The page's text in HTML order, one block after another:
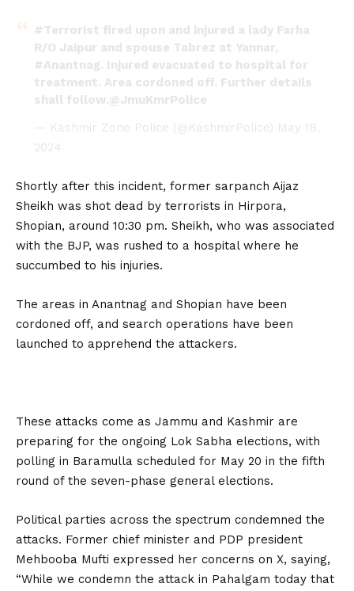
#Terrorist fired upon and injured a lady Farha
R/O Jaipur and spouse Tabrez at Yannar,
#Anantnag. Injured evacuated to hospital for
treatment. Area cordoned off. Further details
shall follow.@JmuKmrPolice
— Kashmir Zone Police (@KashmirPolice) May 18,
2024
Shortly after this incident, former sarpanch Aijaz
Sheikh was shot dead by terrorists in Hirpora,
Shopian, around 10:30 pm. Sheikh, who was associated
with the BJP, was rushed to a hospital where he
succumbed to his injuries.
The areas in Anantnag and Shopian have been
cordoned off, and search operations have been
launched to apprehend the attackers.
These attacks come as Jammu and Kashmir are
preparing for the ongoing Lok Sabha elections, with
polling in Baramulla scheduled for May 20 in the fifth
round of the seven-phase general elections.
Political parties across the spectrum condemned the
attacks. Former chief minister and PDP president
Mehbooba Mufti expressed her concerns on X, saying,
“While we condemn the attack in Pahalgam today that